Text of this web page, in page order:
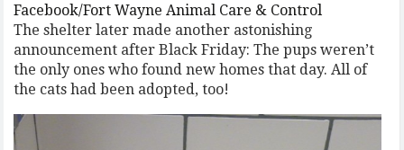
Facebook/Fort Wayne Animal Care & Control
The shelter later made another astonishing
announcement after Black Friday: The pups weren’t
the only ones who found new homes that day. All of
the cats had been adopted, too!